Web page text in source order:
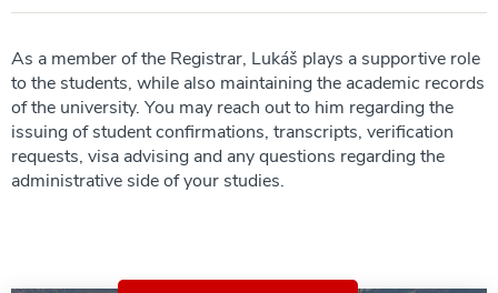
As a member of the Registrar, Lukáš plays a supportive role
to the students, while also maintaining the academic records
of the university. You may reach out to him regarding the
issuing of student confirmations, transcripts, verification
requests, visa advising and any questions regarding the
administrative side of your studies.